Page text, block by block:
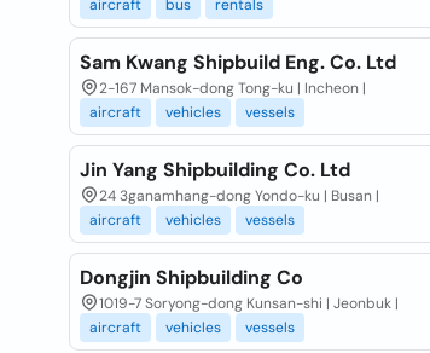
aircraft
bus rentals
Sam Kwang Shipbuild Eng. Co. Ltd
2-167 Mansok-dong Tong-ku | Incheon |
aircraft
vehicles vessels
Jin Yang Shipbuilding Co. Ltd
24 3ganamhang-dong Yondo-ku | Busan |
aircraft
vehicles vessels
Dongjin Shipbuilding Co
1019-7 Soryong-dong Kunsan-shi | Jeonbuk |
aircraft
vehicles vessels